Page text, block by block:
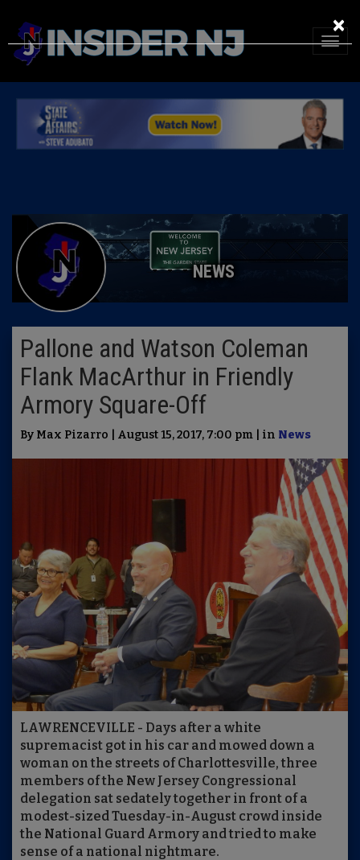
NEWS
Pallone and Watson Coleman
Flank MacArthur in Friendly
Armory Square-Off
By Max Pizarro | August 15, 2017, 7:00 pm | in News
LAWRENCEVILLE - Days after a white
supremacist got in his car and mowed down a
woman on the streets of Charlottesville, three
members of the New Jersey Congressional
delegation sat sedately together in front of a
modest-sized Tuesday-in-August crowd inside
the National Guard Armory and tried to make
sense of a national nightmare.
×